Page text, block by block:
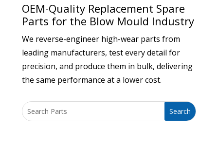
OEM-Quality Replacement Spare
Parts for the Blow Mould Industry
We reverse-engineer high-wear parts from
leading manufacturers, test every detail for
precision, and produce them in bulk, delivering
the same performance at a lower cost.